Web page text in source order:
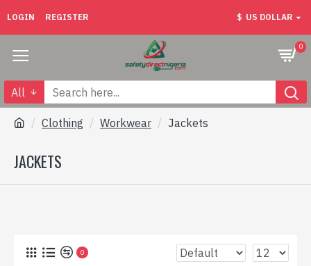
LOGIN REGISTER $ US DOLLAR
0
All
Clothing Workwear Jackets
JACKETS
0